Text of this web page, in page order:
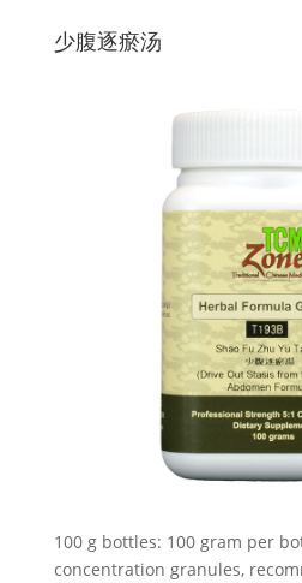
少腹逐瘀汤
100 g bottles: 100 gram per
concentration granules,